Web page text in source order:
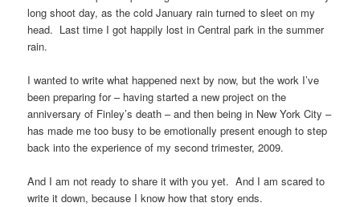
long shoot day, as the cold January rain turned to sleet on my
head. Last time I got happily lost in Central park in the summer
rain.
I wanted to write what happened next by now, but the work I’ve
been preparing for – having started a new project on the
anniversary of Finley’s death – and then being in New York City –
has made me too busy to be emotionally present enough to step
back into the experience of my second trimester, 2009.
And I am not ready to share it with you yet. And I am scared to
write it down, because I know how that story ends.